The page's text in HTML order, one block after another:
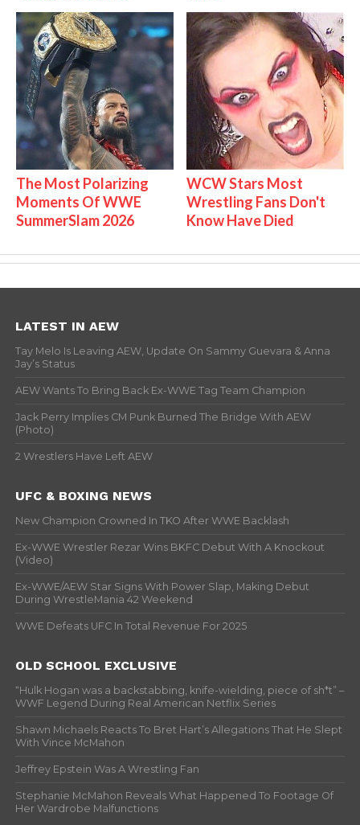
The Most Polarizing
Moments Of WWE
SummerSlam 2026
WCW Stars Most
Wrestling Fans Don't
Know Have Died
LATEST IN AEW
Tay Melo Is Leaving AEW, Update On Sammy Guevara & Anna
Jay’s Status
AEW Wants To Bring Back Ex-WWE Tag Team Champion
Jack Perry Implies CM Punk Burned The Bridge With AEW
(Photo)
2 Wrestlers Have Left AEW
UFC & BOXING NEWS
New Champion Crowned In TKO After WWE Backlash
Ex-WWE Wrestler Rezar Wins BKFC Debut With A Knockout
(Video)
Ex-WWE/AEW Star Signs With Power Slap, Making Debut
During WrestleMania 42 Weekend
WWE Defeats UFC In Total Revenue For 2025
OLD SCHOOL EXCLUSIVE
“Hulk Hogan was a backstabbing, knife-wielding, piece of sh*t” –
WWF Legend During Real American Netflix Series
Shawn Michaels Reacts To Bret Hart’s Allegations That He Slept
With Vince McMahon
Jeffrey Epstein Was A Wrestling Fan
Stephanie McMahon Reveals What Happened To Footage Of
Her Wardrobe Malfunctions